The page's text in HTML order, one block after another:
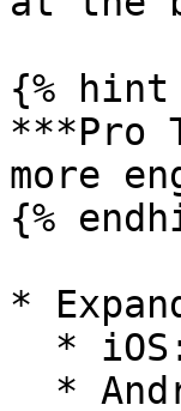
{% hint
***Pro
more
{%
*